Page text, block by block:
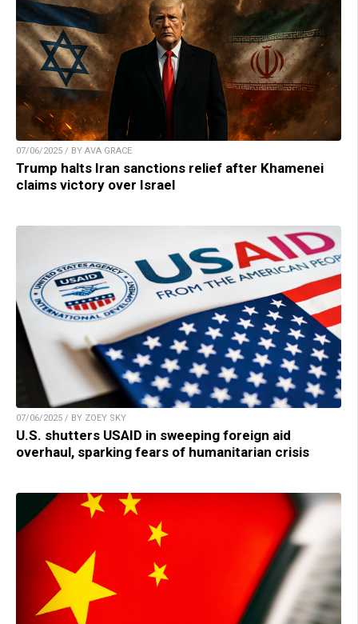
07/06/2025 / BY AVA GRACE
Trump halts Iran sanctions relief after Khamenei
claims victory over Israel
07/06/2025 / BY ZOEY SKY
U.S. shutters USAID in sweeping foreign aid
overhaul, sparking fears of humanitarian crisis